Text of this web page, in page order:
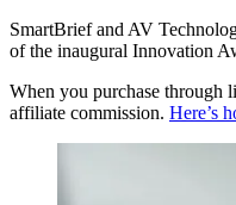
SmartBrief and AV
of the inaugural Innovation
When you purchase through
affiliate commission. Here’s